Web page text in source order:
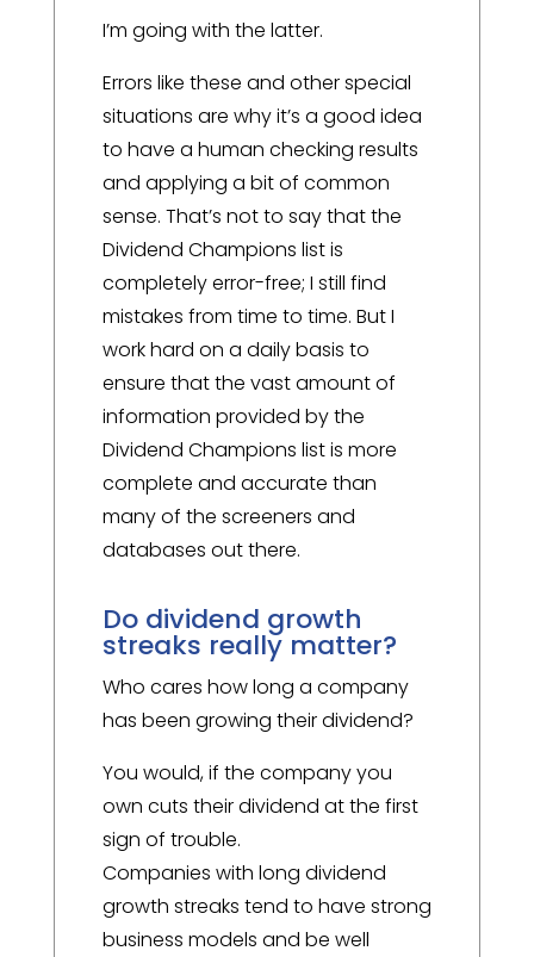
I’m going with the latter.
Errors like these and other special
situations are why it’s a good idea
to have a human checking results
and applying a bit of common
sense. That’s not to say that the
Dividend Champions list is
completely error-free; I still find
mistakes from time to time. But I
work hard on a daily basis to
ensure that the vast amount of
information provided by the
Dividend Champions list is more
complete and accurate than
many of the screeners and
databases out there.
Do dividend growth
streaks really matter?
Who cares how long a company
has been growing their dividend?
You would, if the company you
own cuts their dividend at the first
sign of trouble.
Companies with long dividend
growth streaks tend to have strong
business models and be well